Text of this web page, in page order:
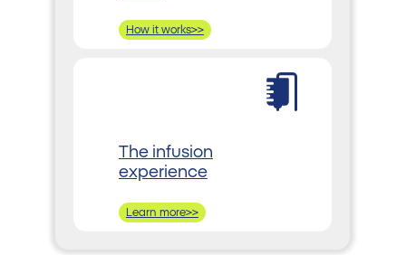
How it works>>
The infusion
experience
Learn more>>